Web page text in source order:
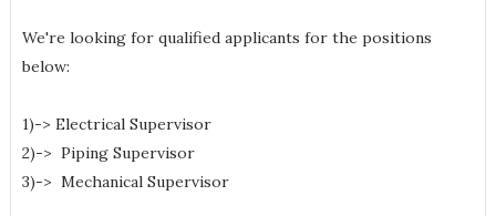
We're looking for qualified applicants for the positions
below:
1)-> Electrical Supervisor
2)-> Piping Supervisor
3)-> Mechanical Supervisor